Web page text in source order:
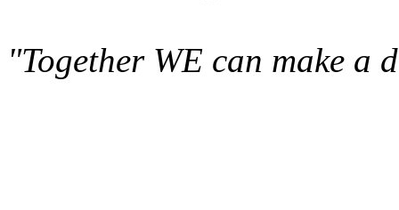
"Together WE can make a